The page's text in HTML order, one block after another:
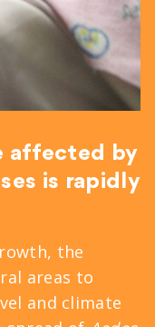
affected by
is rapidly
the
areas to
and climate